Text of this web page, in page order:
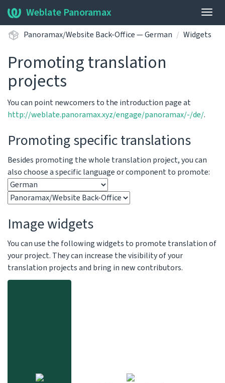
Weblate Panoramax
Panoramax/Website Back-Office — German Widgets
Promoting translation
projects
You can point newcomers to the introduction page at
http://weblate.panoramax.xyz/engage/panoramax/-/de/.
Promoting specific translations
Besides promoting the whole translation project, you can
also choose a specific language or component to promote:
Image widgets
You can use the following widgets to promote translation of
your project. They can increase the visibility of your
translation projects and bring in new contributors.